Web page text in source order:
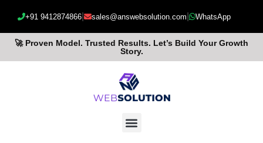
+91 9412874866 sales@answebsolution.com WhatsApp
🚀 Proven Model. Trusted Results. Let’s Build Your Growth
Story.